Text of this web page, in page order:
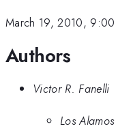
March 19, 2010, 9:00
Authors
Victor R. Fanelli
Los